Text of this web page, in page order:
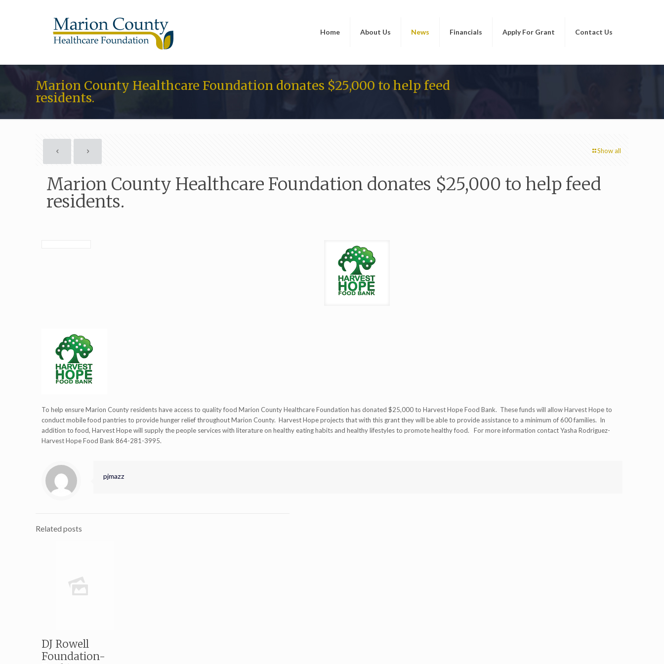
Home About Us News Financials Apply For Grant Contact Us
Marion County Healthcare Foundation donates $25,000 to help feed
residents.
Show all
Marion County Healthcare Foundation donates $25,000 to help feed
residents.
To help ensure Marion County residents have access to quality food Marion County Healthcare Foundation has donated $25,000 to Harvest Hope Food Bank. These funds will allow Harvest Hope to
conduct mobile food pantries to provide hunger relief throughout Marion County. Harvest Hope projects that with this grant they will be able to provide assistance to a minimum of 600 families. In
addition to food, Harvest Hope will supply the people services with literature on healthy eating habits and healthy lifestyles to promote healthy food. For more information contact Yasha Rodriguez-
Harvest Hope Food Bank 864-281-3995.
pjmazz
Related posts
DJ Rowell
Foundation-